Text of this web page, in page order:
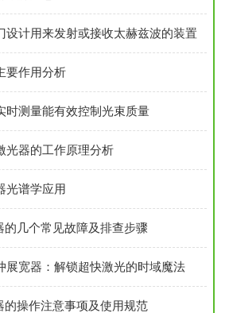
设计用来发射或接收太赫兹波的装置
要作用分析
时测量能有效控制光束质量
光器的工作原理分析
光谱学应用
几个常见故障及排查步骤
展宽器：解锁超快激光的时域魔法
的操作注意事项及使用规范